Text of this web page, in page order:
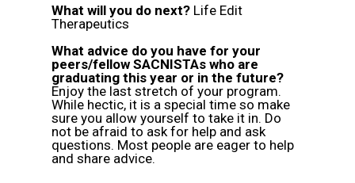
What will you do next? Life Edit
Therapeutics
What advice do you have for your
peers/fellow SACNISTAs who are
graduating this year or in the future?
Enjoy the last stretch of your program.
While hectic, it is a special time so make
sure you allow yourself to take it in. Do
not be afraid to ask for help and ask
questions. Most people are eager to help
and share advice.